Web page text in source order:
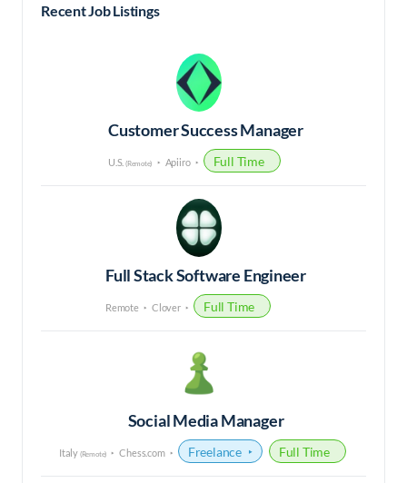
Recent Job Listings
Customer Success Manager
U.S. (Remote) Apiiro Full Time
Full Stack Software Engineer
Remote Clover Full Time
Social Media Manager
Italy (Remote) Chess.com Freelance Full Time